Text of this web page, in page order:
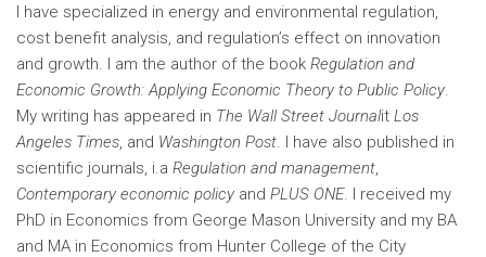
I have specialized in energy and environmental regulation,
cost benefit analysis, and regulation’s effect on innovation
and growth. I am the author of the book Regulation and
Economic Growth: Applying Economic Theory to Public Policy.
My writing has appeared in The Wall Street Journalit Los
Angeles Times, and Washington Post. I have also published in
scientific journals, i.a Regulation and management,
Contemporary economic policy and PLUS ONE. I received my
PhD in Economics from George Mason University and my BA
and MA in Economics from Hunter College of the City